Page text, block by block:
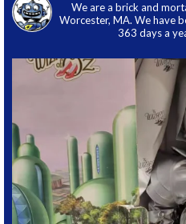
We are a brick and
Worcester, MA. We have
363 days a